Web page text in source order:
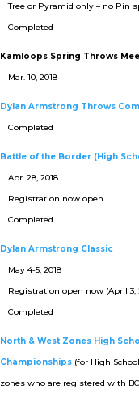
Tree or Pyramid only – no Pin
Completed
Kamloops Spring Throws
Mar. 10, 2018
Dylan Armstrong Throws
Completed
Battle of the Border (High
Apr. 28, 2018
Registration now open
Completed
Dylan Armstrong Classic
May 4-5, 2018
Registration open now (April 3,
Completed
North & West Zones High
Championships (for High
zones who are registered with